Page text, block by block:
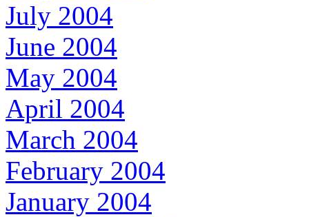
July 2004
June 2004
May 2004
April 2004
March 2004
February 2004
January 2004